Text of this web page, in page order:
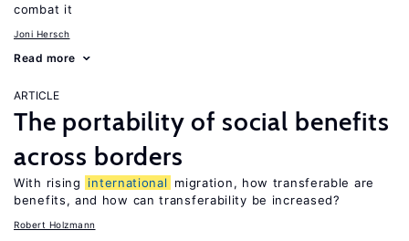
combat it
Joni Hersch
Read more
ARTICLE
The portability of social benefits
across borders
With rising international
migration, how transferable are
benefits, and how can transferability be increased?
Robert Holzmann